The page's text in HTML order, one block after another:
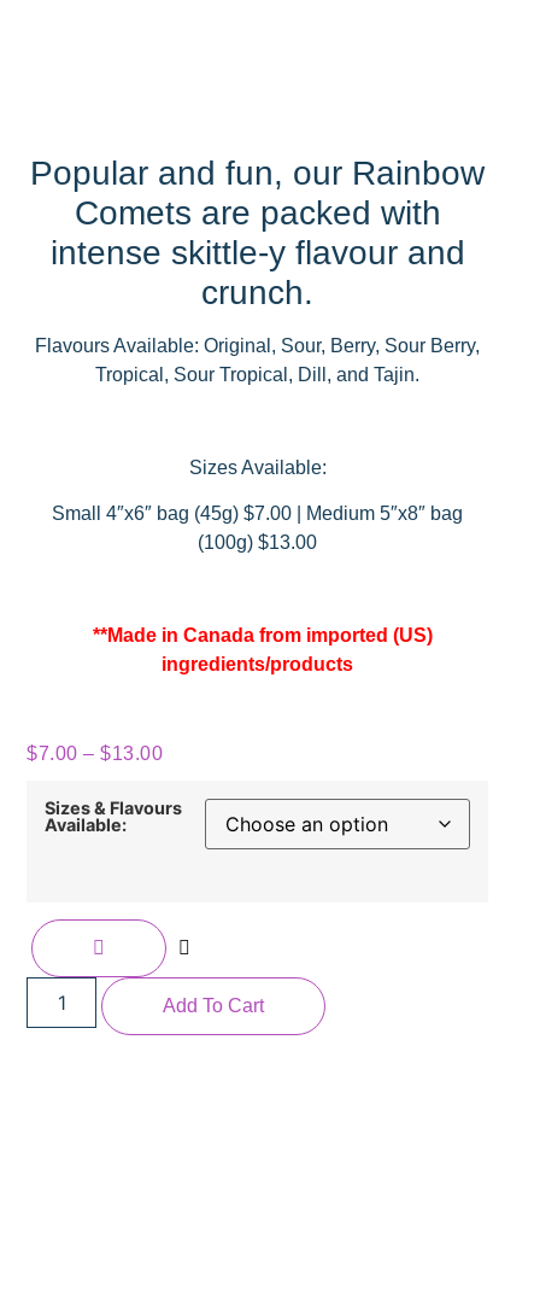
Popular and fun, our Rainbow
Comets are packed with
intense skittle-y flavour and
crunch.
Flavours Available: Original, Sour, Berry, Sour Berry,
Tropical, Sour Tropical, Dill, and Tajin.
Sizes Available:
Small 4″x6″ bag (45g) $7.00 | Medium 5″x8″ bag
(100g) $13.00
**Made in Canada from imported (US)
ingredients/products
$7.00 – $13.00
Sizes & Flavours
Available:
Add To Cart